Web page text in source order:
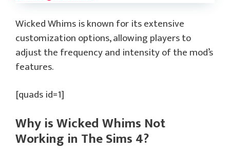
Wicked Whims is known for its extensive
customization options, allowing players to
adjust the frequency and intensity of the mod’s
features.
[quads id=1]
Why is Wicked Whims Not
Working in The Sims 4?